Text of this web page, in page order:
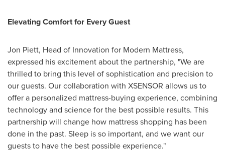
Elevating Comfort for Every Guest
Jon Piett, Head of Innovation for Modern Mattress,
expressed his excitement about the partnership, "We are
thrilled to bring this level of sophistication and precision to
our guests. Our collaboration with XSENSOR allows us to
offer a personalized mattress-buying experience, combining
technology and science for the best possible results. This
partnership will change how mattress shopping has been
done in the past. Sleep is so important, and we want our
guests to have the best possible experience."